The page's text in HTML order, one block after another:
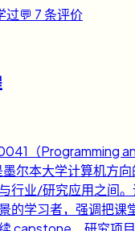
过💬 7条评价
（Programming
尔本大学计算机方向
行业/研究应用之间
的学习者，强调把课